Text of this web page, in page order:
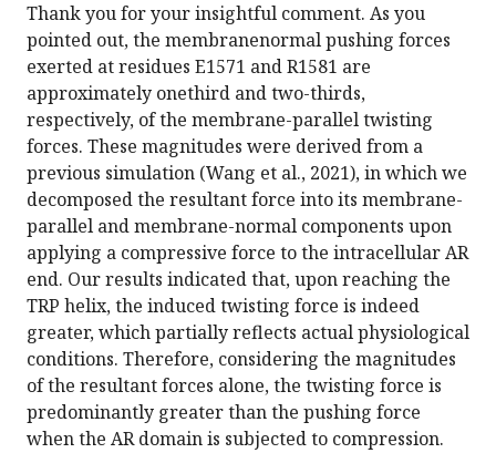
Thank you for your insightful comment. As you
pointed out, the membranenormal pushing forces
exerted at residues E1571 and R1581 are
approximately onethird and two-thirds,
respectively, of the membrane-parallel twisting
forces. These magnitudes were derived from a
previous simulation (Wang et al., 2021), in which we
decomposed the resultant force into its membrane-
parallel and membrane-normal components upon
applying a compressive force to the intracellular AR
end. Our results indicated that, upon reaching the
TRP helix, the induced twisting force is indeed
greater, which partially reflects actual physiological
conditions. Therefore, considering the magnitudes
of the resultant forces alone, the twisting force is
predominantly greater than the pushing force
when the AR domain is subjected to compression.